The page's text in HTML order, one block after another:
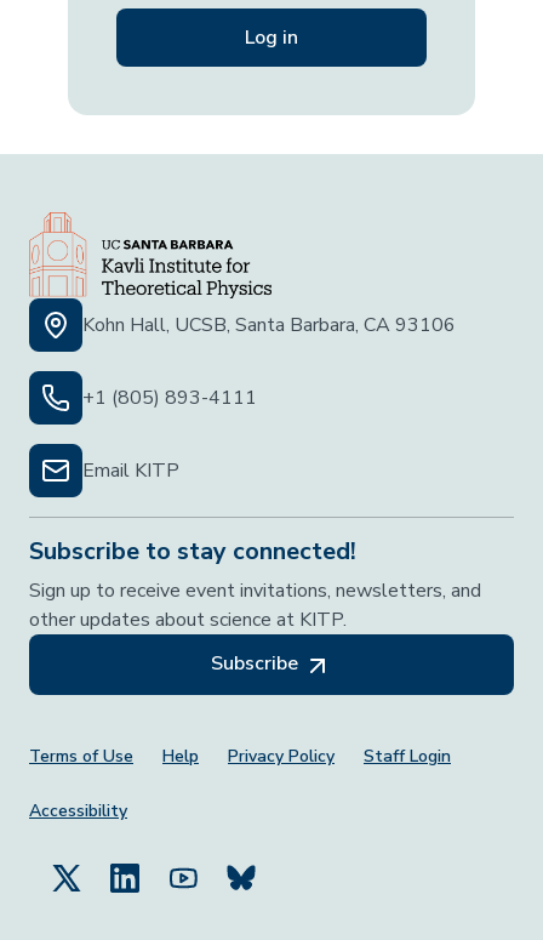
Kohn Hall, UCSB, Santa Barbara, CA 93106
+1 (805) 893-4111
Email KITP
Subscribe to stay connected!
Sign up to receive event invitations, newsletters, and
other updates about science at KITP.
Subscribe
Footer Menu
Terms of Use Help Privacy Policy Staff Login
Accessibility